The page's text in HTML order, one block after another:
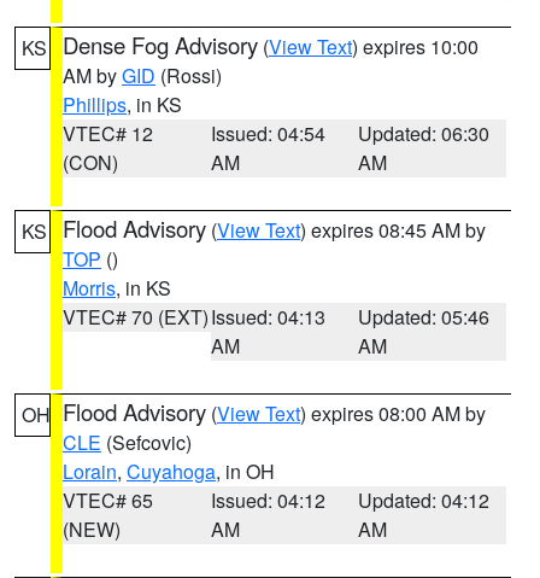
KS Dense Fog Advisory (View Text) expires 10:00
AM byGID (Rossi)
Phillips, in KS
VTEC# 12
(CON)
Issued: 04:54
AM
Updated: 06:30
AM
KS Flood Advisory (View Text) expires 08:45 AM by
TOP ()
Morris, in KS
VTEC# 70 (EXT)Issued: 04:13
AM
Updated: 05:46
AM
OH Flood Advisory (View Text) expires 08:00 AM by
CLE (Sefcovic)
Lorain, Cuyahoga, in OH
VTEC# 65
(NEW)
Issued: 04:12
AM
Updated: 04:12
AM